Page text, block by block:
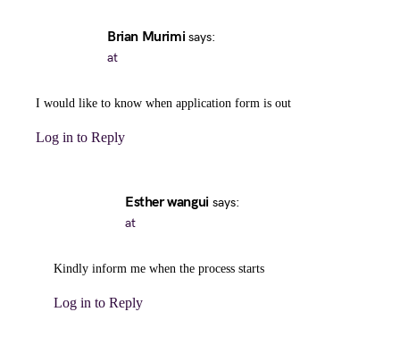
Brian Murimi says:
at
I would like to know when application form is out
Log in to Reply
Esther wangui says:
at
Kindly inform me when the process starts
Log in to Reply